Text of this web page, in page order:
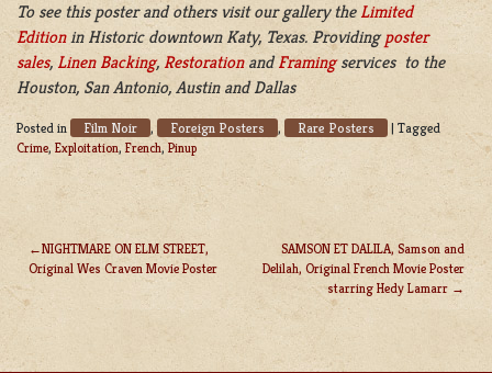
To see this poster and others visit our gallery the Limited
Editionin Historic downtown Katy, Texas. Providingposter
sales, Linen Backing, RestorationandFramingservices to the
Houston, San Antonio, Austin and Dallas
Posted in Film Noir , Foreign Posters , Rare Posters | Tagged
Crime, Exploitation, French, Pinup
POST
NAVIGATION
NIGHTMARE ON ELM STREET,
Original Wes Craven Movie Poster
SAMSON ET DALILA, Samson and
Delilah, Original French Movie Poster
starring Hedy Lamarr